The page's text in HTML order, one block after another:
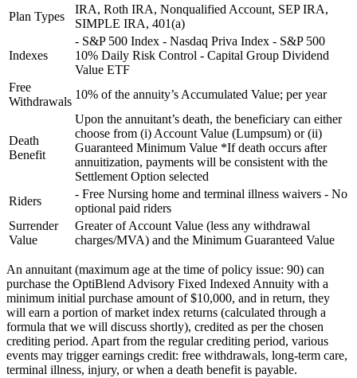
Plan Types
IRA, Roth IRA, Nonqualified Account, SEP IRA,
SIMPLE IRA, 401(a)
Indexes
- S&P 500 Index - Nasdaq Priva Index - S&P 500
10% Daily Risk Control - Capital Group Dividend
Value ETF
Free
Withdrawals
10% of the annuity’s Accumulated Value; per year
Death
Benefit
Upon the annuitant’s death, the beneficiary can either
choose from (i) Account Value (Lumpsum) or (ii)
Guaranteed Minimum Value *If death occurs after
annuitization, payments will be consistent with the
Settlement Option selected
Riders
- Free Nursing home and terminal illness waivers - No
optional paid riders
Surrender
Value
Greater of Account Value (less any withdrawal
charges/MVA) and the Minimum Guaranteed Value
An annuitant (maximum age at the time of policy issue: 90) can
purchase the OptiBlend Advisory Fixed Indexed Annuity with a
minimum initial purchase amount of $10,000, and in return, they
will earn a portion of market index returns (calculated through a
formula that we will discuss shortly), credited as per the chosen
crediting period. Apart from the regular crediting period, various
events may trigger earnings credit: free withdrawals, long-term care,
terminal illness, injury, or when a death benefit is payable.